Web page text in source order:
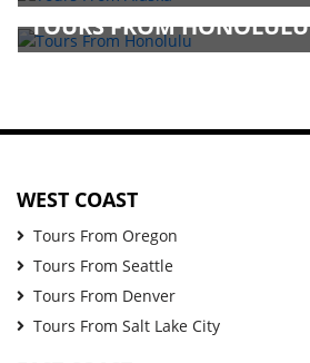
TOURS FROM HONOLULU
WEST COAST
Tours From Oregon
Tours From Seattle
Tours From Denver
Tours From Salt Lake City